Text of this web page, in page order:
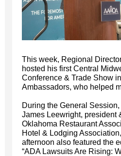
This week, Regional
hosted his first Central
Conference & Trade Show
Ambassadors, who helped
During the General
James Leewright, president
Oklahoma Restaurant
Hotel & Lodging
afternoon also featured the
“ADA Lawsuits Are Rising: